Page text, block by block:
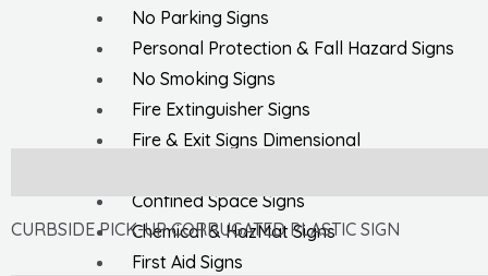
No Parking Signs
Personal Protection & Fall Hazard Signs
No Smoking Signs
Fire Extinguisher Signs
Fire & Exit Signs Dimensional
Confined Space Signs
Chemical & HazMat Signs
First Aid Signs
CURBSIDE PICK-UP CORRUGATED PLASTIC SIGN